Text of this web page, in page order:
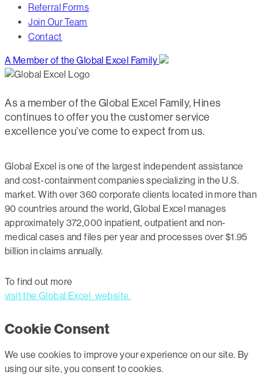
Referral Forms
Join Our Team
Contact
A Member of the Global Excel Family
As a member of the Global Excel Family, Hines
continues to offer you the customer service
excellence you’ve come to expect from us.
Global Excel is one of the largest independent assistance
and cost-containment companies specializing in the U.S.
market. With over 360 corporate clients located in more than
90 countries around the world, Global Excel manages
approximately 372,000 inpatient, outpatient and non-
medical cases and files per year and processes over $1.95
billion in claims annually.
To find out more
visit the Global Excel website.